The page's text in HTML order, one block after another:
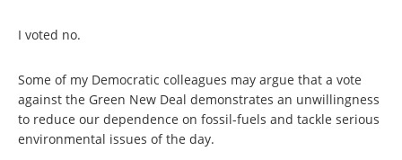
I voted no.
Some of my Democratic colleagues may argue that a vote
against the Green New Deal demonstrates an unwillingness
to reduce our dependence on fossil-fuels and tackle serious
environmental issues of the day.